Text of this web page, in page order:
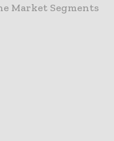
Market Segments